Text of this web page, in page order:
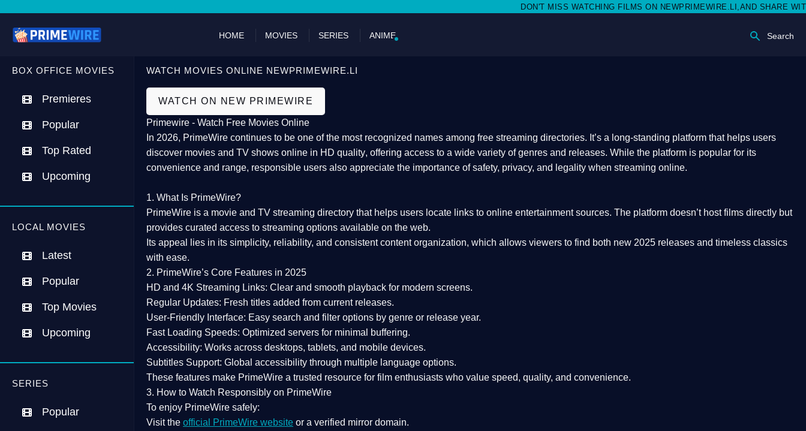
DON'T MISS WATCHING FILMS ON NEWPRIMEWIRE.LI,AND SHARE WITH
HOME MOVIES SERIES ANIME Search
BOX OFFICE MOVIES
Premieres
Popular
Top Rated
Upcoming
LOCAL MOVIES
Latest
Popular
Top Movies
Upcoming
SERIES
Popular
WATCH MOVIES ONLINE NEWPRIMEWIRE.LI
WATCH ON NEW PRIMEWIRE
Primewire - Watch Free Movies Online
In 2026, PrimeWire continues to be one of the most recognized names among free streaming directories. It’s a long-standing platform that helps users
discover movies and TV shows online in HD quality, offering access to a wide variety of genres and releases. While the platform is popular for its
convenience and range, responsible users also appreciate the importance ofsafety, privacy, and legality when streaming online.
1. What Is PrimeWire?
PrimeWire is a movie and TV streaming directory that helps users locate links to online entertainment sources. The platform doesn’t host films directly but
provides curated access to streaming options available on the web.
Its appeal lies in its simplicity, reliability, and consistent content organization, which allows viewers to find both new 2025 releases and timeless classics
with ease.
2. PrimeWire’s Core Features in 2025
HD and 4K Streaming Links: Clear and smooth playback for modern screens.
Regular Updates: Fresh titles added from current releases.
User-Friendly Interface: Easy search and filter options by genre or release year.
Fast Loading Speeds: Optimized servers for minimal buffering.
Accessibility: Works across desktops, tablets, and mobile devices.
Subtitles Support: Global accessibility through multiple language options.
These features make PrimeWire a trusted resource for film enthusiasts who value speed, quality, and convenience.
3. How to Watch Responsibly on PrimeWire
To enjoy PrimeWire safely:
Visit the official PrimeWire website or a verified mirror domain.